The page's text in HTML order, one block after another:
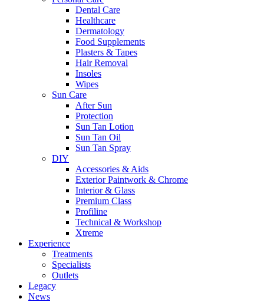
Dental Care
Healthcare
Dermatology
Food Supplements
Plasters & Tapes
Hair Removal
Insoles
Wipes
Sun Care
After Sun
Protection
Sun Tan Lotion
Sun Tan Oil
Sun Tan Spray
DIY
Accessories & Aids
Exterior Paintwork & Chrome
Interior & Glass
Premium Class
Profiline
Technical & Workshop
Xtreme
Experience
Treatments
Specialists
Outlets
Legacy
News